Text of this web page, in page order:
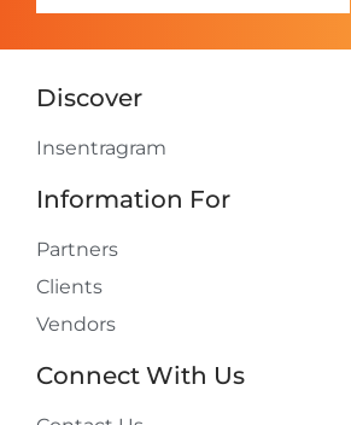
Discover
Insentragram
Information For
Partners
Clients
Vendors
Connect With Us